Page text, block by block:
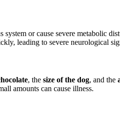
or cause severe metabolic
leading to severe neurological
, the size of the dog, and the
amounts can cause illness.